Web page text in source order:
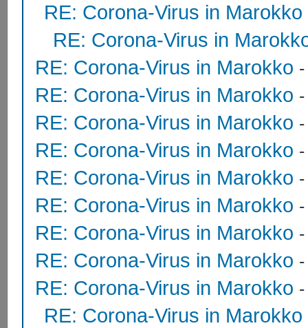
RE: Corona-Virus in Marokko
RE: Corona-Virus in
RE: Corona-Virus in Marokko
RE: Corona-Virus in Marokko
RE: Corona-Virus in Marokko
RE: Corona-Virus in Marokko
RE: Corona-Virus in Marokko
RE: Corona-Virus in Marokko
RE: Corona-Virus in Marokko
RE: Corona-Virus in Marokko
RE: Corona-Virus in Marokko
RE: Corona-Virus in Marokko